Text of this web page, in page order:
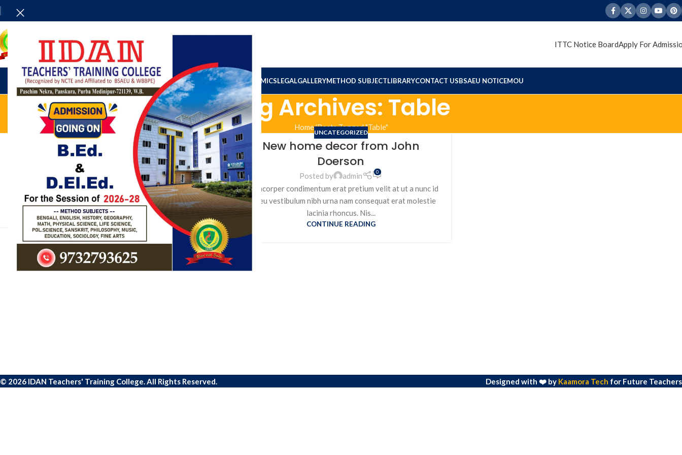
ITTC Notice BoardApply For
HOMEADMINISTRATIONACADEMICSLEGALGALLERYMETHOD SUBJECTLIBRARYCONTACT USBSAEU NOTICEMOU
Tag Archives: Table
Home Posts Tagged "Table"
UNCATEGORIZED
Reinterprets the classic bookshelf
0
Aliquet parturient scele risque scele risque nibh pretium
parturient suspendisse platea sapien torquent feugiat
parturient hac amet. Vo...
CONTINUE READING
UNCATEGORIZED
New home decor from John
Doerson
Posted by admin 0
Ullamcorper condimentum erat pretium velit at ut a nunc id
a adeu vestibulum nibh urna nam consequat erat molestie
lacinia rhoncus. Nis...
CONTINUE READING
© 2026 IDAN Teachers' Training College. All Rights Reserved. Designed with ❤️ by Kaamora Tech for Future Teachers